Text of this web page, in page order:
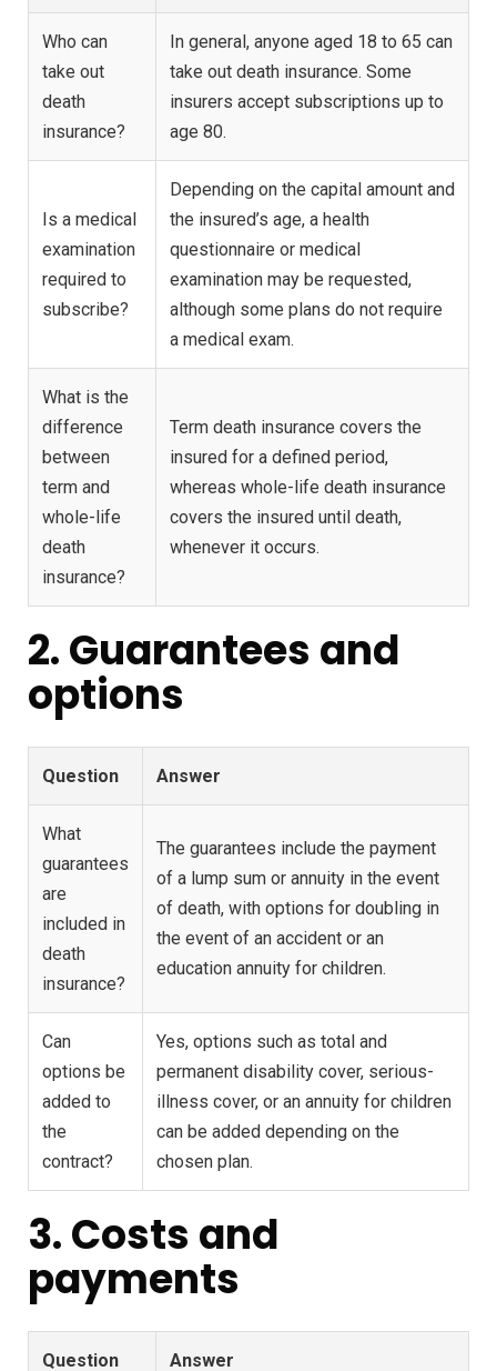
Who can
take out
death
insurance?
In general, anyone aged 18 to 65 can
take out death insurance. Some
insurers accept subscriptions up to
age 80.
Is a medical
examination
required to
subscribe?
Depending on the capital amount and
the insured’s age, a health
questionnaire or medical
examination may be requested,
although some plans do not require
a medical exam.
What is the
difference
between
term and
whole-life
death
insurance?
Term death insurance covers the
insured for a defined period,
whereas whole-life death insurance
covers the insured until death,
whenever it occurs.
2. Guarantees and
options
Question Answer
What
guarantees
are
included in
death
insurance?
The guarantees include the payment
of a lump sum or annuity in the event
of death, with options for doubling in
the event of an accident or an
education annuity for children.
Can
options be
added to
the
contract?
Yes, options such as total and
permanent disability cover, serious-
illness cover, or an annuity for children
can be added depending on the
chosen plan.
3. Costs and
payments
Question Answer